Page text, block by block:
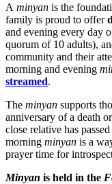
A minyan is the
family is proud to offer
and evening every day
quorum of 10 adults),
community and their
morning and evening
streamed.
The minyan supports
anniversary of a death
close relative has
morning minyan is a
prayer time for
Minyan is held in the